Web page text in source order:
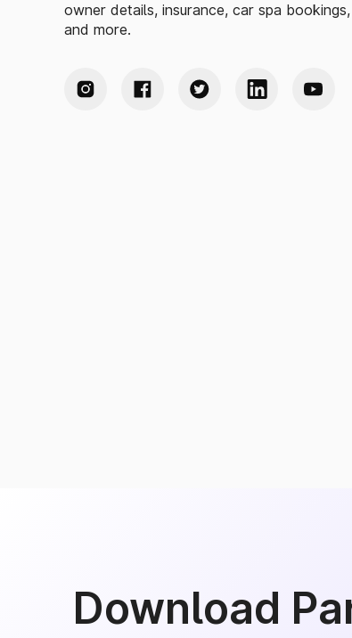
owner details, insurance, car spa bookings,
and more.
Download